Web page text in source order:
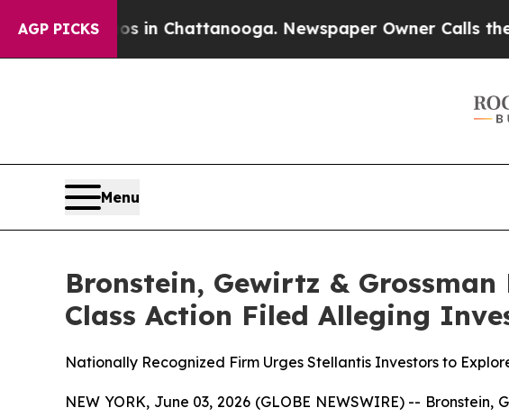
AGP PICKS
Chaos in Chattanooga. Newspaper Owner Calls the
Menu
Bronstein, Gewirtz &
Class Action Filed Alleging
Nationally Recognized Firm Urges Stellantis Investors to
NEW YORK, June 03, 2026 (GLOBE NEWSWIRE) --